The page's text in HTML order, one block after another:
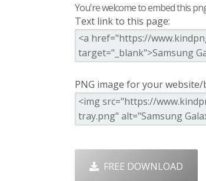
You're welcome to embed this
Text link to this page:
PNG image for your website/
FREE DOWNLOAD